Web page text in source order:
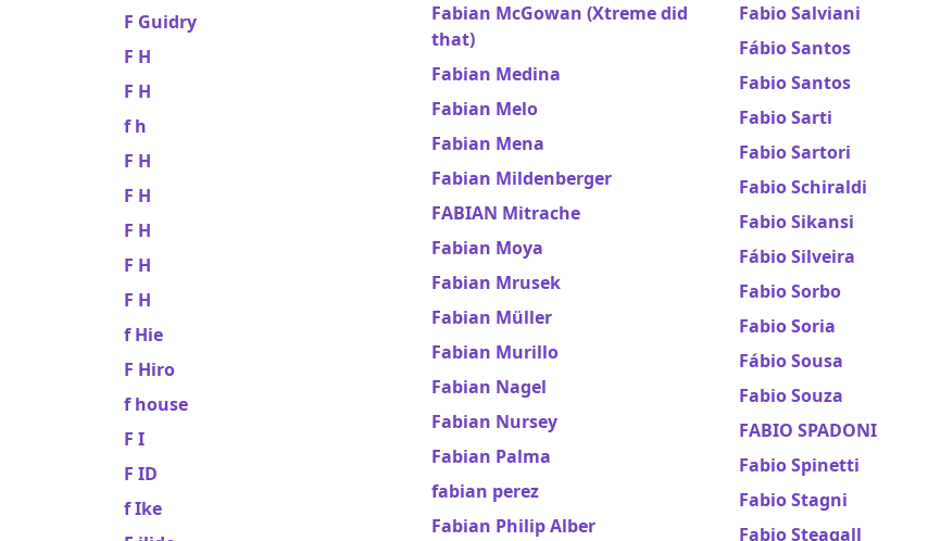
F Guidry
F H
F H
f h
F H
F H
F H
F H
F H
f Hie
F Hiro
f house
F I
F ID
f Ike
Fabian McGowan (Xtreme did
that)
Fabian Medina
Fabian Melo
Fabian Mena
Fabian Mildenberger
FABIAN Mitrache
Fabian Moya
Fabian Mrusek
Fabian Müller
Fabian Murillo
Fabian Nagel
Fabian Nursey
Fabian Palma
fabian perez
Fabian Philip Alber
Fabio Salviani
Fábio Santos
Fabio Santos
Fabio Sarti
Fabio Sartori
Fabio Schiraldi
Fabio Sikansi
Fábio Silveira
Fabio Sorbo
Fabio Soria
Fábio Sousa
Fabio Souza
FABIO SPADONI
Fabio Spinetti
Fabio Stagni
Fabio Steagall